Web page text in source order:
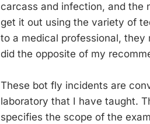
carcass and infection, and the
get it out using the variety of
to a medical professional,
did the opposite of my
These bot fly incidents are
laboratory that I have taught.
specifies the scope of the